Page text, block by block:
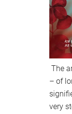
The
– of
very